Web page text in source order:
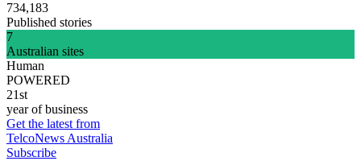
734,183
Published stories
7
Australian sites
Human
POWERED
21st
year of business
Get the latest from
TelcoNews Australia
Subscribe